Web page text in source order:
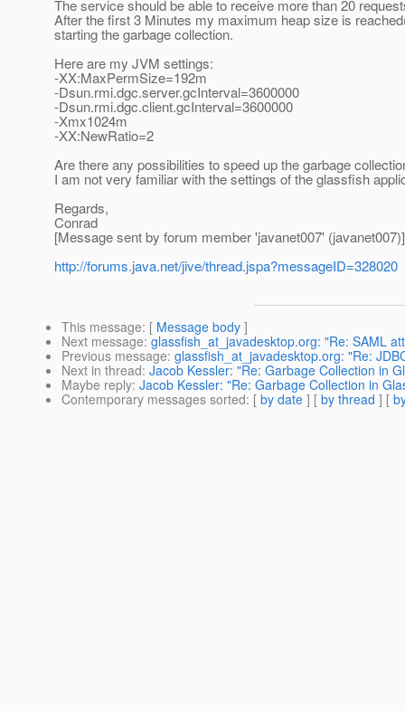
The service should be able to receive more than 20
After the first 3 Minutes my maximum heap size is
starting the garbage collection.
Here are my JVM settings:
-XX:MaxPermSize=192m
-Dsun.rmi.dgc.server.gcInterval=3600000
-Dsun.rmi.dgc.client.gcInterval=3600000
-Xmx1024m
-XX:NewRatio=2
Are there any possibilities to speed up the garbage
I am not very familiar with the settings of the glassfish
Regards,
Conrad
[Message sent by forum member 'javanet007' (javanet007)]
http://forums.java.net/jive/thread.jspa?messageID=328020
This message: [ Message body ]
Next message: glassfish_at_javadesktop.org: "Re: SAML
Previous message: glassfish_at_javadesktop.org: "Re:
Next in thread: Jacob Kessler: "Re: Garbage Collection in
Maybe reply: Jacob Kessler: "Re: Garbage Collection in
Contemporary messages sorted: [ by date ] [ by thread ] [